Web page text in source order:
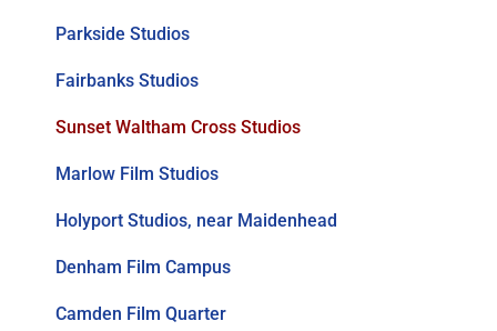
Parkside Studios
Fairbanks Studios
Sunset Waltham Cross Studios
Marlow Film Studios
Holyport Studios, near Maidenhead
Denham Film Campus
Camden Film Quarter